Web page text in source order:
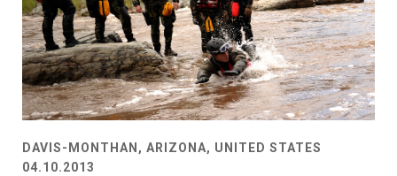
DAVIS-MONTHAN, ARIZONA, UNITED STATES
04.10.2013